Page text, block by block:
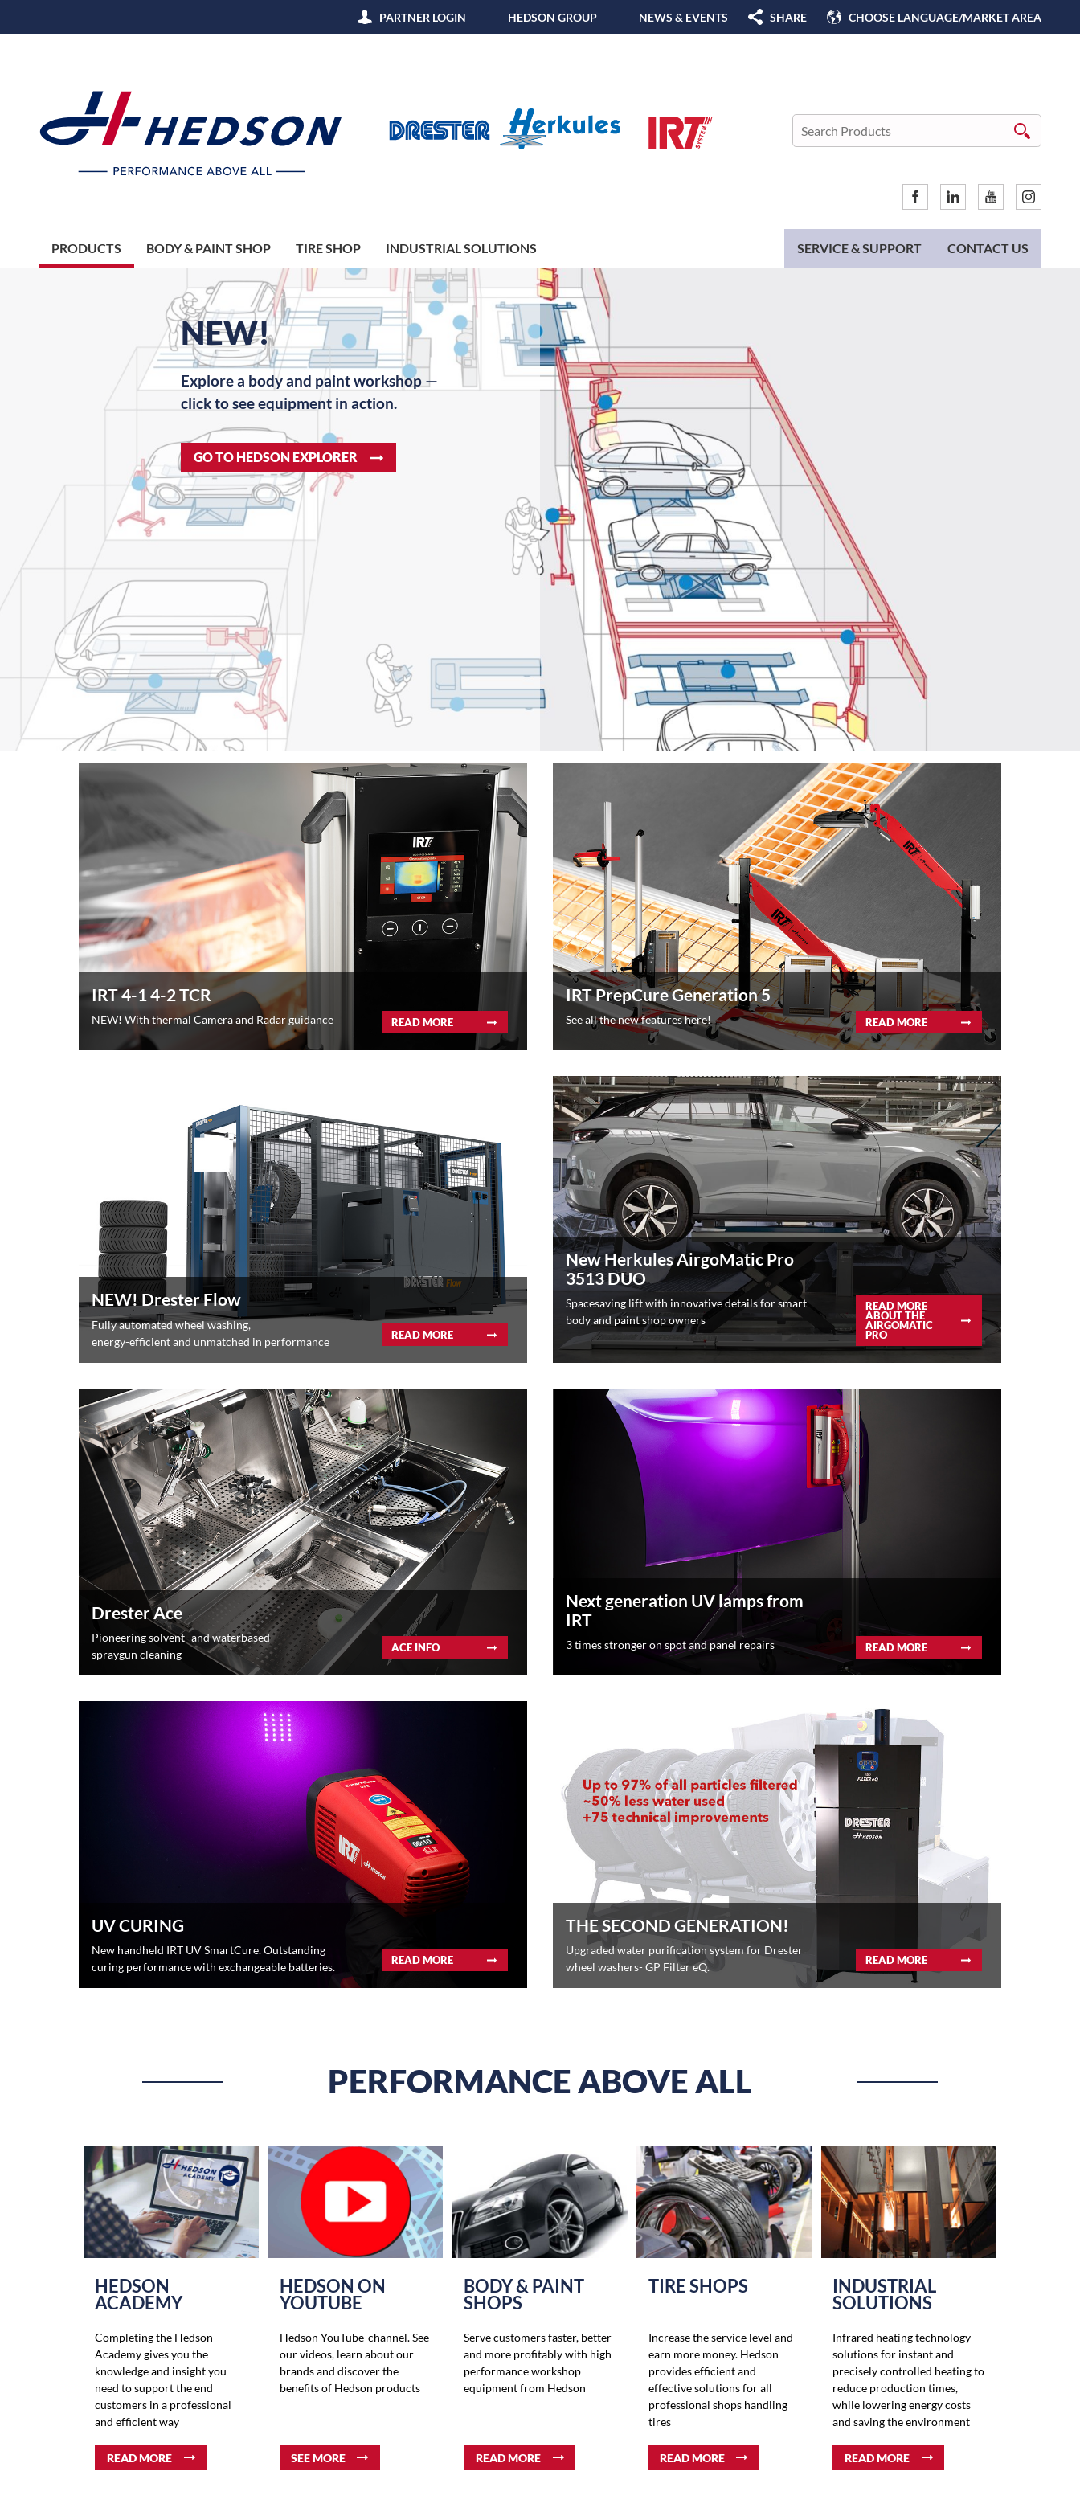
PARTNER LOGIN HEDSON GROUP NEWS & EVENTS SHARE CHOOSE LANGUAGE/MARKET AREA
PRODUCTS BODY & PAINT SHOP TIRE SHOP INDUSTRIAL SOLUTIONS CONTACT US
SERVICE & SUPPORT
NEW!
Explore a body and paint workshop —
click to see equipment in action.
GO TO HEDSON EXPLORER
IRT 4-1 4-2 TCR
NEW! With thermal Camera and Radar guidance READ MORE
IRT PrepCure Generation 5
See all the new features here! READ MORE
NEW! Drester Flow
Fully automated wheel washing,
energy-efficient and unmatched in performance
READ MORE
New Herkules AirgoMatic Pro
3513 DUO
Spacesaving lift with innovative details for smart
body and paint shop owners
READ MORE
ABOUT THE
AIRGOMATIC
PRO
Drester Ace
Pioneering solvent- and waterbased
spraygun cleaning
ACE INFO
Next generation UV lamps from
IRT
3 times stronger on spot and panel repairs READ MORE
UV CURING
New handheld IRT UV SmartCure. Outstanding
curing performance with exchangeable batteries.
READ MORE
THE SECOND GENERATION!
Upgraded water purification system for Drester
wheel washers- GP Filter eQ.
READ MORE
PERFORMANCE ABOVE ALL
HEDSON
ACADEMY
Completing the Hedson
Academy gives you the
knowledge and insight you
need to support the end
customers in a professional
and efficient way
READ MORE
HEDSON ON
YOUTUBE
Hedson YouTube-channel. See
our videos, learn about our
brands and discover the
benefits of Hedson products
SEE MORE
BODY & PAINT
SHOPS
Serve customers faster, better
and more profitably with high
performance workshop
equipment from Hedson
READ MORE
TIRE SHOPS
Increase the service level and
earn more money. Hedson
provides efficient and
effective solutions for all
professional shops handling
tires
READ MORE
INDUSTRIAL
SOLUTIONS
Infrared heating technology
solutions for instant and
precisely controlled heating to
reduce production times,
while lowering energy costs
and saving the environment
READ MORE